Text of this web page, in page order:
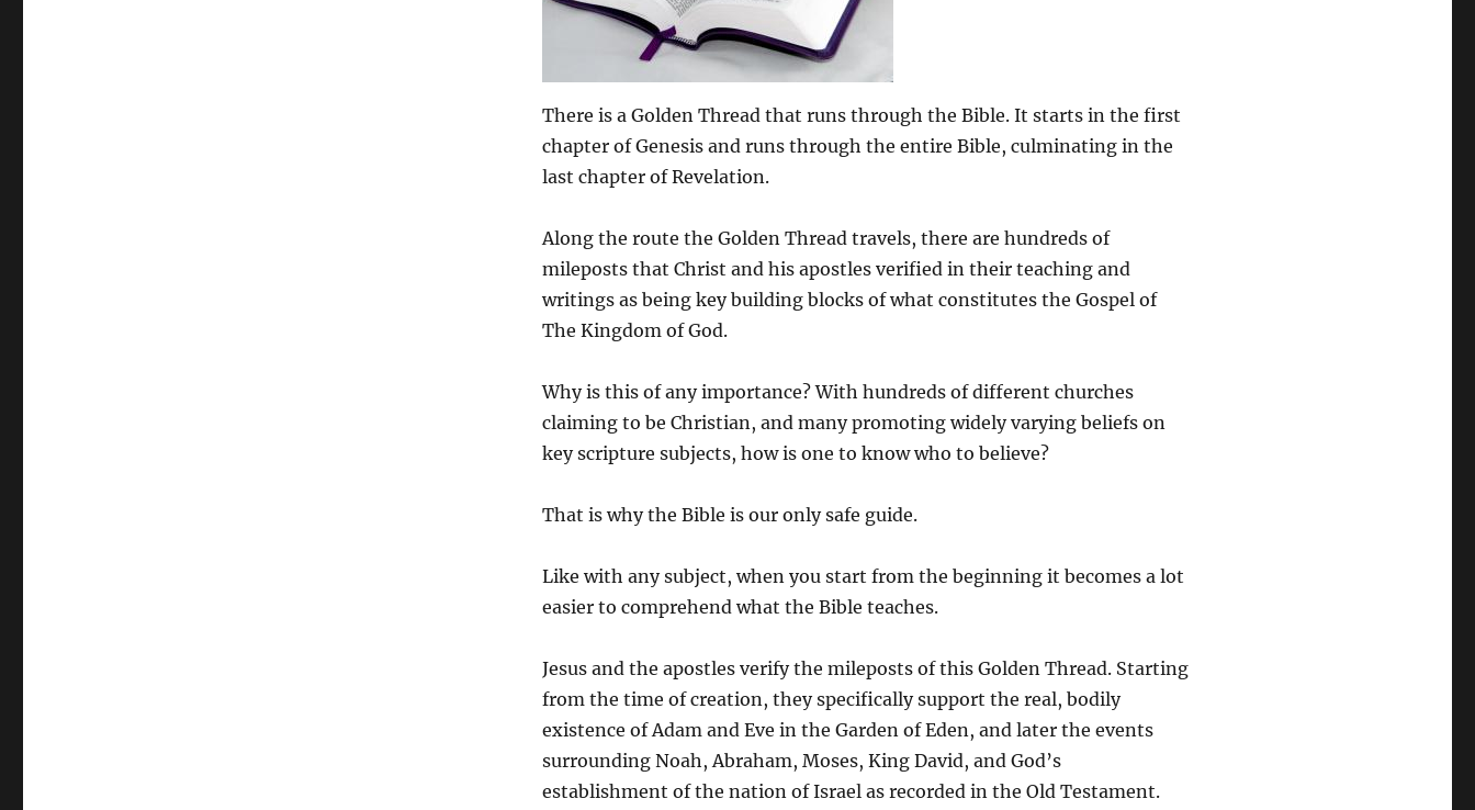
There is a Golden Thread that runs through the Bible. It starts in the first
chapter of Genesis and runs through the entire Bible, culminating in the
last chapter of Revelation.
Along the route the Golden Thread travels, there are hundreds of
mileposts that Christ and his apostles verified in their teaching and
writings as being key building blocks of what constitutes the Gospel of
The Kingdom of God.
Why is this of any importance? With hundreds of different churches
claiming to be Christian, and many promoting widely varying beliefs on
key scripture subjects, how is one to know who to believe?
That is why the Bible is our only safe guide.
Like with any subject, when you start from the beginning it becomes a lot
easier to comprehend what the Bible teaches.
Jesus and the apostles verify the mileposts of this Golden Thread. Starting
from the time of creation, they specifically support the real, bodily
existence of Adam and Eve in the Garden of Eden, and later the events
surrounding Noah, Abraham, Moses, King David, and God’s
establishment of the nation of Israel as recorded in the Old Testament.